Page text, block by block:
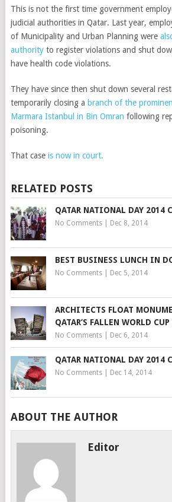
This is not the first time government
judicial authorities in Qatar. Last year,
of Municipality and Urban Planning were
authority to register violations and shut
have health code violations.
They have since then shut down several
temporarily closing a branch of the
Marmara Istanbul in Bin Omran following
poisoning.
That caseis now in court.
RELATED POSTS
QATAR NATIONAL DAY 2014
No Comments| Dec 8, 2014
BEST BUSINESS LUNCH IN
No Comments| Dec 5, 2014
ARCHITECTS FLOAT
QATAR’S FALLEN WORLD CUP
No Comments| Dec 6, 2014
QATAR NATIONAL DAY 2014
No Comments| Dec 14, 2014
ABOUT THE AUTHOR
Editor